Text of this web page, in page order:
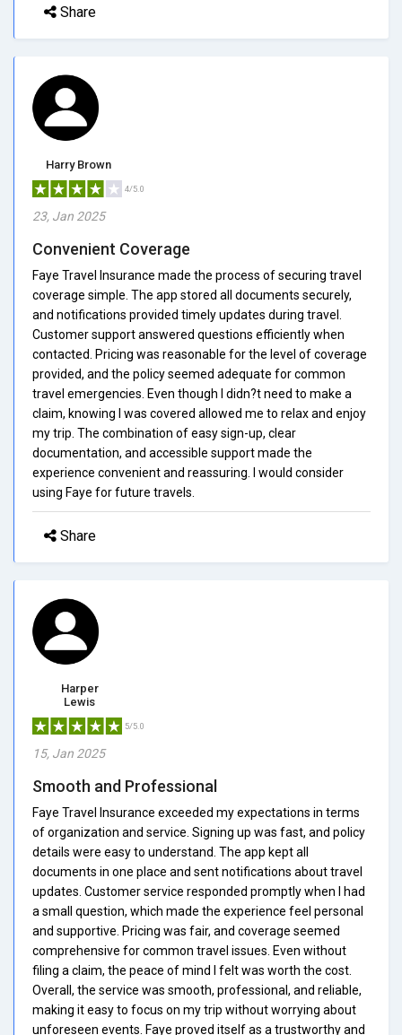
Share
Harry Brown
4/5.0
23, Jan 2025
Convenient Coverage
Faye Travel Insurance made the process of securing travel
coverage simple. The app stored all documents securely,
and notifications provided timely updates during travel.
Customer support answered questions efficiently when
contacted. Pricing was reasonable for the level of coverage
provided, and the policy seemed adequate for common
travel emergencies. Even though I didn?t need to make a
claim, knowing I was covered allowed me to relax and enjoy
my trip. The combination of easy sign-up, clear
documentation, and accessible support made the
experience convenient and reassuring. I would consider
using Faye for future travels.
Share
Harper
Lewis
5/5.0
15, Jan 2025
Smooth and Professional
Faye Travel Insurance exceeded my expectations in terms
of organization and service. Signing up was fast, and policy
details were easy to understand. The app kept all
documents in one place and sent notifications about travel
updates. Customer service responded promptly when I had
a small question, which made the experience feel personal
and supportive. Pricing was fair, and coverage seemed
comprehensive for common travel issues. Even without
filing a claim, the peace of mind I felt was worth the cost.
Overall, the service was smooth, professional, and reliable,
making it easy to focus on my trip without worrying about
unforeseen events. Faye proved itself as a trustworthy and